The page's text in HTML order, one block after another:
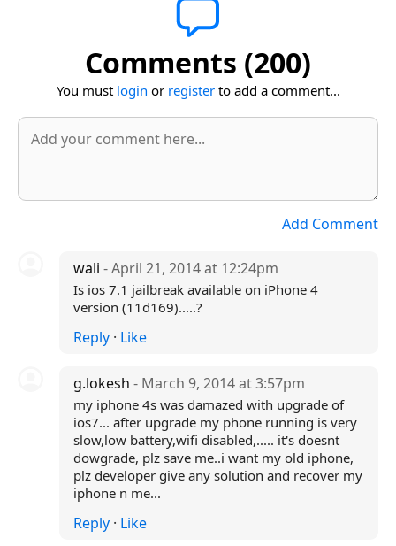
Comments (200)
You must login or registerto add a comment...
Add Comment
wali - April 21, 2014 at 12:24pm
Is ios 7.1 jailbreak available on iPhone 4
version (11d169).....?
Reply· Like
g.lokesh - March 9, 2014 at 3:57pm
my iphone 4s was damazed with upgrade of
ios7... after upgrade my phone running is very
slow,low battery,wifi disabled,..... it's doesnt
dowgrade, plz save me..i want my old iphone,
plz developer give any solution and recover my
iphone n me...
Reply· Like